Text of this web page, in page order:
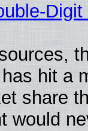
hit a
share
would